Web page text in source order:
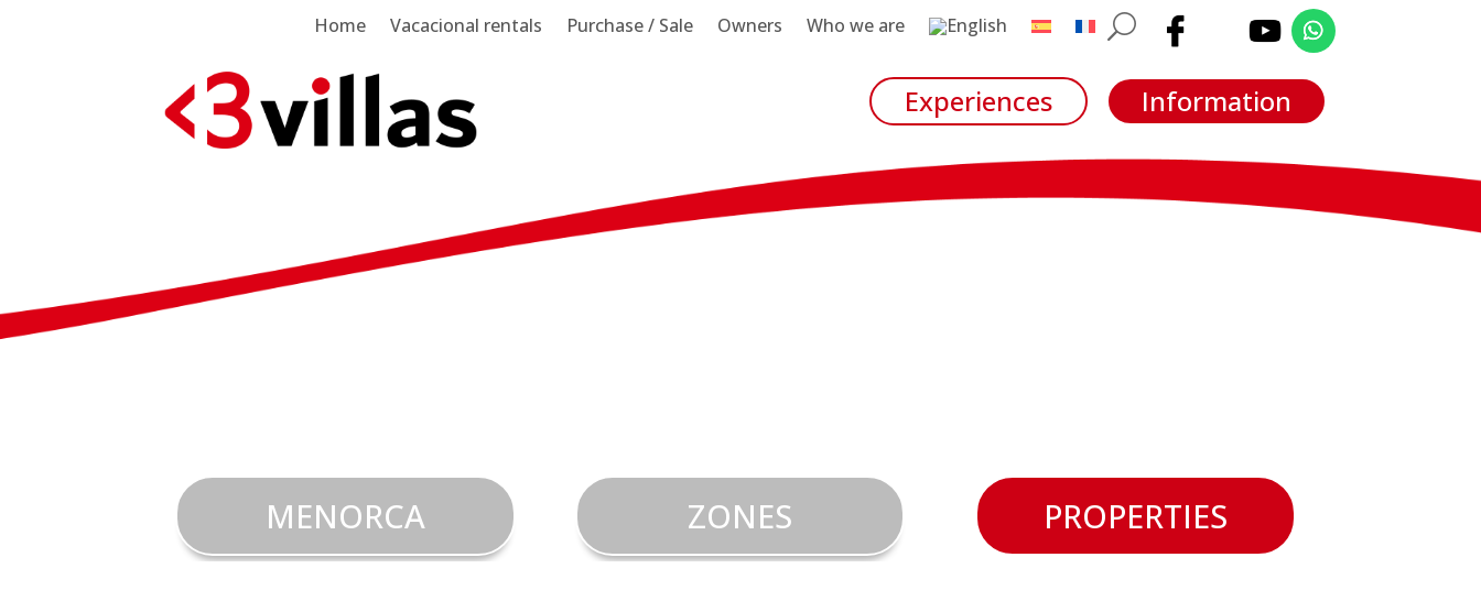
Home Vacacional rentals Purchase / Sale Owners Who we are
Experiences Information
MENORCA ZONES PROPERTIES